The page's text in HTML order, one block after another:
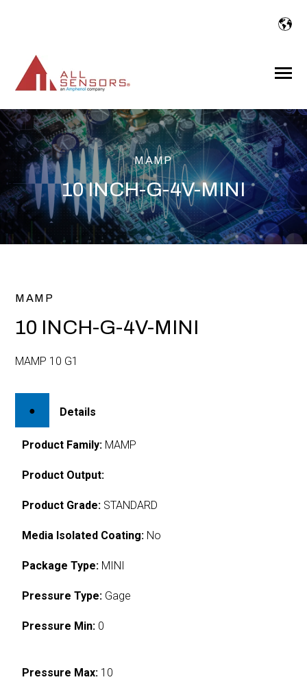
Toggle
MAMP
10 INCH-G-4V-MINI
MAMP
10 INCH-G-4V-MINI
MAMP 10 G1
Details
Product Family: MAMP
Product Output:
Product Grade: STANDARD
Media Isolated Coating: No
Package Type: MINI
Pressure Type: Gage
Pressure Min: 0
Pressure Max: 10